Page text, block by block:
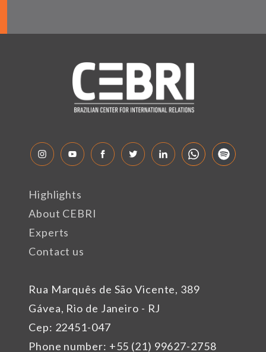
Rua Marquês de São Vicente, 389
Gávea, Rio de Janeiro - RJ
Cep: 22451-047
Phone number: +55 (21) 99627-2758
Highlights
About CEBRI
Experts
Contact us